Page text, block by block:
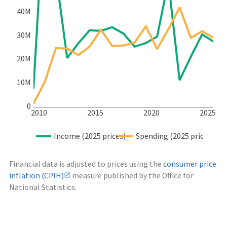
2010 2015 2020 2025
0
10M
20M
30M
40M
Income (2025 prices) Spending (2025 prices)
Financial data is adjusted to prices using the consumer price
inflation (CPIH)
measure published by the Office for
National Statistics.